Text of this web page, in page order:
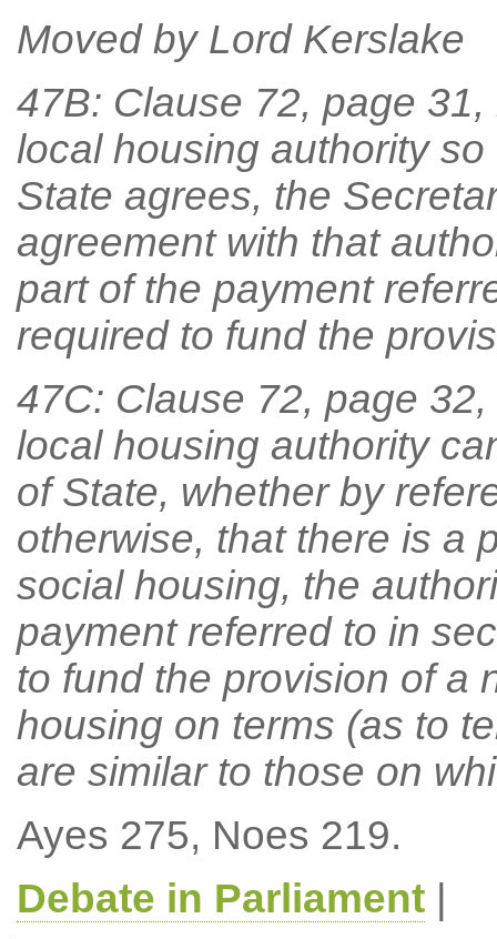
Moved by Lord Kerslake
47B: Clause 72, page 31,
local housing authority
State agrees, the
agreement with that
part of the payment
required to fund the
47C: Clause 72, page
local housing authority
of State, whether by
otherwise, that there is a
social housing, the
payment referred to in
to fund the provision of a
housing on terms (as to
are similar to those on
Ayes 275, Noes 219.
Debate in Parliament|